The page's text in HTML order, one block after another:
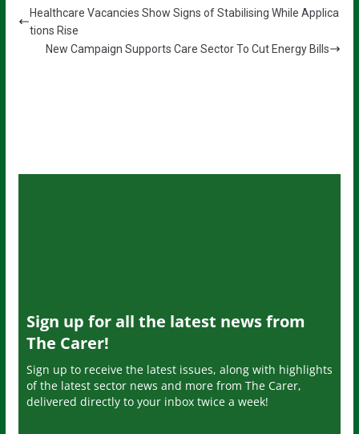
Healthcare Vacancies Show Signs of Stabilising While Applica
tions Rise
New Campaign Supports Care Sector To Cut Energy Bills
Sign up for all the latest news from
The Carer!
Sign up to receive the latest issues, along with highlights
of the latest sector news and more from The Carer,
delivered directly to your inbox twice a week!